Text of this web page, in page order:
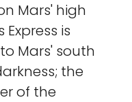
Mars' high
is
Mars' south
the
of the